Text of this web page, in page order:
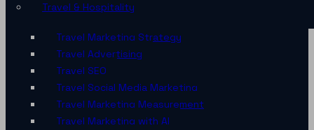
Travel & Hospitality
Travel Marketing Strategy
Travel Advertising
Travel SEO
Travel Social Media Marketing
Travel Marketing Measurement
Travel Marketing with AI